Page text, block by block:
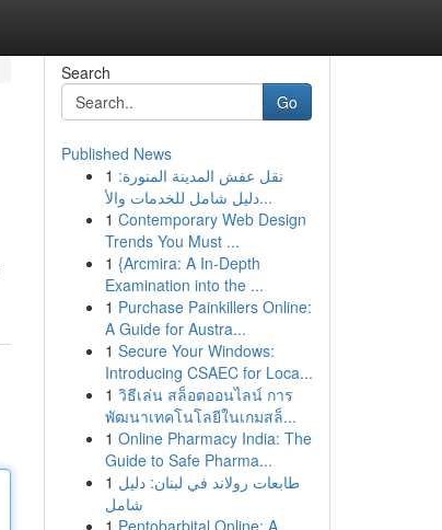
Search
Go
Published News
1 نقل عفش المدينة المنورة:
دليل شامل للخدمات والأ...
1 Contemporary Web Design
Trends You Must ...
1 {Arcmira: A In-Depth
Examination into the ...
1 Purchase Painkillers Online:
A Guide for Austra...
1 Secure Your Windows:
Introducing CSAEC for Loca...
1 วิธีเล่น สล็อตออนไลน์ การ
พัฒนาเทคโนโลยีในเกมสล็...
1 Online Pharmacy India: The
Guide to Safe Pharma...
1 طابعات رولاند في لبنان: دليل
شامل
1 Pentobarbital Online: A